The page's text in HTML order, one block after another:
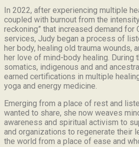
In 2022, after experiencing multiple
coupled with burnout from the
reckoning” that increased demand for
services, Judy began a process of
her body, healing old trauma wounds,
her love of mind-body healing. During
somatics, indigenous and and
earned certifications in multiple
yoga and energy medicine.
Emerging from a place of rest and
wanted to share, she now weaves
awareness and spiritual activism to
and organizations to regenerate their
the world from a place of ease and